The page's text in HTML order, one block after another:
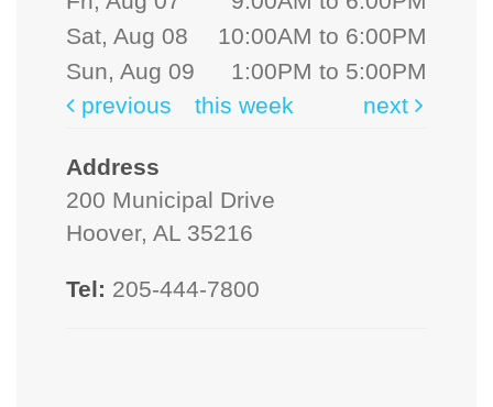
Sat, Aug 08
10:00AM to 6:00PM
Sun, Aug 09
1:00PM to 5:00PM
previous
this week next
Address
200 Municipal Drive
Hoover, AL 35216
Tel: 205-444-7800